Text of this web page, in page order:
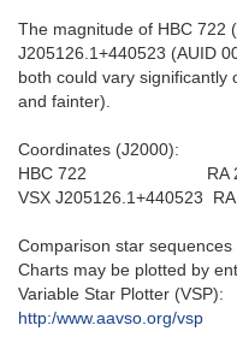
The magnitude of HBC 722
J205126.1+440523 (AUID
both could vary significantly
and fainter).
Coordinates (J2000):
HBC 722 RA
VSX J205126.1+440523
Comparison star
Charts may be plotted by
Variable Star Plotter (VSP):
http:/www.aavso.org/vsp